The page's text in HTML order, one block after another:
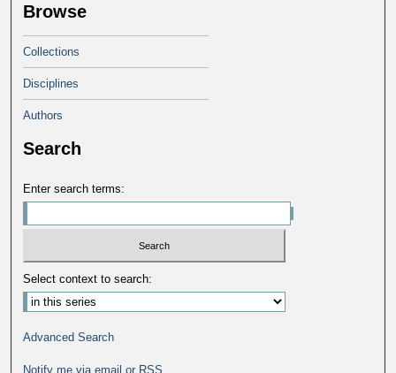
Browse
Collections
Disciplines
Authors
Search
Enter search terms:
Select context to search:
Advanced Search
Notify me via email or RSS